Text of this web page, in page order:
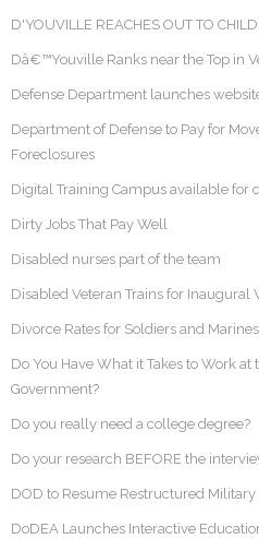
D'YOUVILLE REACHES OUT TO
Dâ€™Youville Ranks near the Top in
Defense Department launches
Department of Defense to Pay for
Foreclosures
Digital Training Campus available for
Dirty Jobs That Pay Well
Disabled nurses part of the team
Disabled Veteran Trains for Inaugural
Divorce Rates for Soldiers and
Do You Have What it Takes to Work
Government?
Do you really need a college degree?
Do your research BEFORE the
DOD to Resume Restructured
DoDEA Launches Interactive